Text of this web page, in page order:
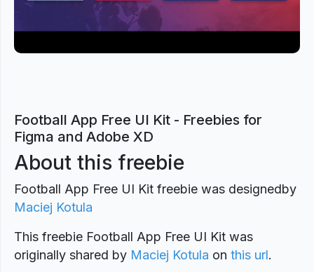
Football App Free UI Kit - Freebies for
Figma and Adobe XD
About this freebie
Football App Free UI Kit freebie was designedby
Maciej Kotula
This freebie Football App Free UI Kit was
originally shared by Maciej Kotula on this url.